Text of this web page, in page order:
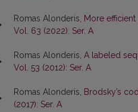
Romas Alonderis, More
Vol. 63 (2022): Ser. A
Romas Alonderis, A labeled
Vol. 53 (2012): Ser. A
Romas Alonderis, Brodsky’s
(2017): Ser. A